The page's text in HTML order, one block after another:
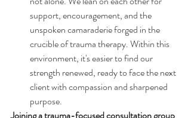
support, encouragement, and the
unspoken camaraderie forged in the
crucible of trauma therapy. Within this
environment, it's easier to find our
strength renewed, ready to face the next
client with compassion and sharpened
purpose.